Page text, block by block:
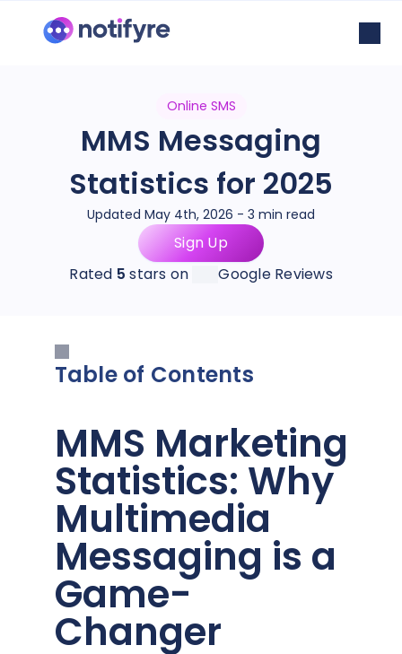
Online SMS
MMS Messaging
Statistics for 2025
Updated May 4th, 2026 - 3 min read
Sign Up
Rated 5 stars on Google Reviews
Table of Contents
MMS Marketing
Statistics: Why
Multimedia
Messaging is a
Game-
Changer